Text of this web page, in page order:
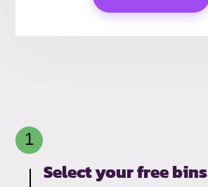
Select your free bins